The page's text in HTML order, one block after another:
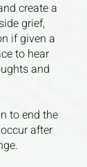
create a
grief,
if given a
to hear
and
to end the
after